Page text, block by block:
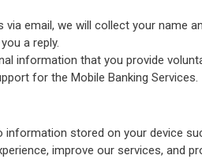
email, we will collect your name
a reply.
information that you provide
for the Mobile Banking Services.
information stored on your device
improve our services, and